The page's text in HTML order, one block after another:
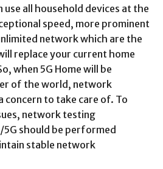
all household devices at the
speed, more prominent
network which are the
replace your current home
when 5G Home will be
of the world, network
concern to take care of. To
network testing
5G should be performed
stable network